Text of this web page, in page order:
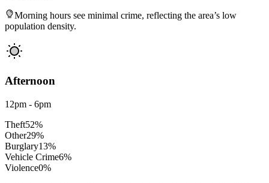
Morning hours see minimal crime, reflecting the area’s low
population density.
Afternoon
12pm - 6pm
Theft52%
Other29%
Burglary13%
Vehicle Crime6%
Violence0%